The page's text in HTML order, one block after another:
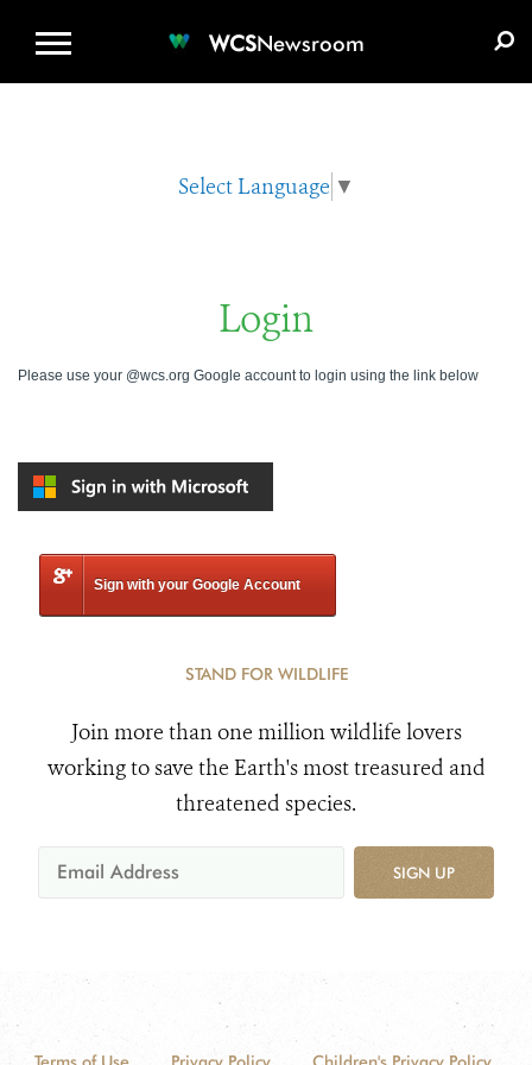
WCSNewsroom
Select Language ▼
Login
Please use your @wcs.org Google account to login using the link below
Sign with your Google Account
STAND FOR WILDLIFE
Join more than one million wildlife lovers
working to save the Earth's most treasured and
threatened species.
SIGN UP
Terms of Use Privacy Policy Children's Privacy Policy